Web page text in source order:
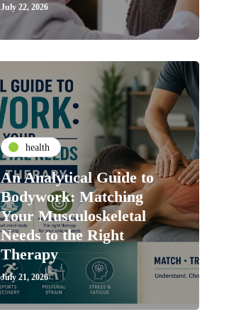
July 22, 2026
health
An Analytical Guide to
Bodywork: Matching
Your Musculoskeletal
Needs to the Right
Therapy
July 21, 2026